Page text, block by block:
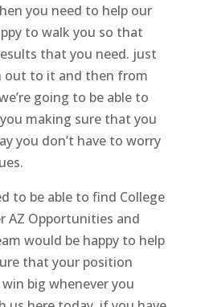
you need to help our
to walk you so that
that you need. just
out to it and then from
going to be able to
making sure that you
you don’t have to worry
to be able to find College
AZ Opportunities and
would be happy to help
that your position
big whenever you